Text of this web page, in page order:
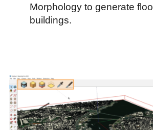
Morphology to generate
buildings.